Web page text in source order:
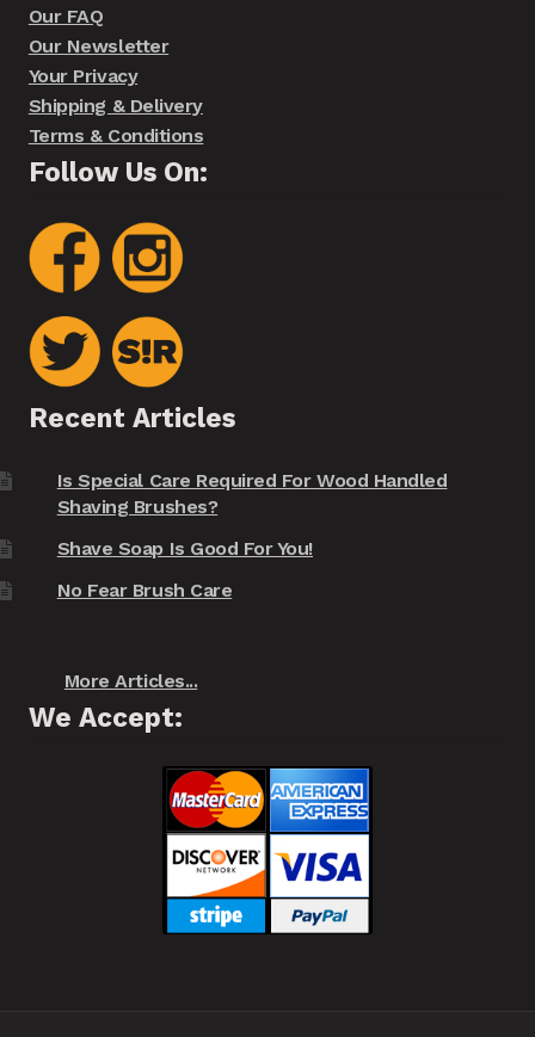
Our FAQ
Our Newsletter
Your Privacy
Shipping & Delivery
Terms & Conditions
Follow Us On:
Recent Articles
Is Special Care Required For Wood Handled
Shaving Brushes?
Shave Soap Is Good For You!
No Fear Brush Care
More Articles...
We Accept: